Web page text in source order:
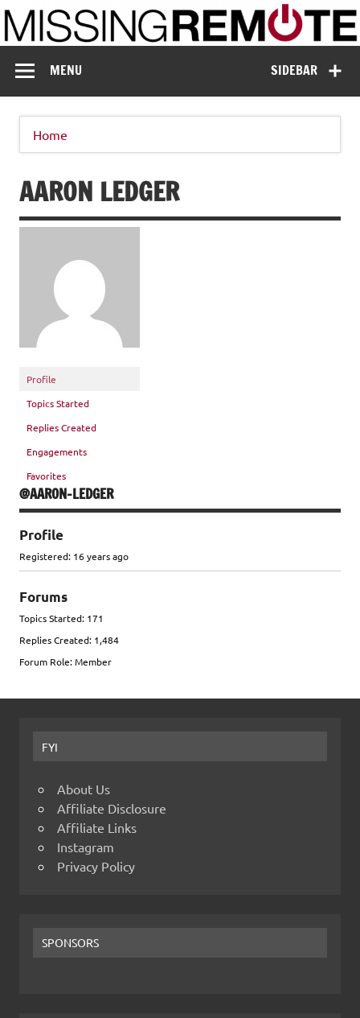
Skip
to
content
Missing Remote
SIDEBAR
MENU
Home
AARON LEDGER
Profile
Topics Started
Replies Created
Engagements
Favorites
@AARON-LEDGER
Profile
Registered: 16 years ago
Forums
Topics Started: 171
Replies Created: 1,484
Forum Role: Member
FYI
About Us
Affiliate Disclosure
Affiliate Links
Instagram
Privacy Policy
SPONSORS